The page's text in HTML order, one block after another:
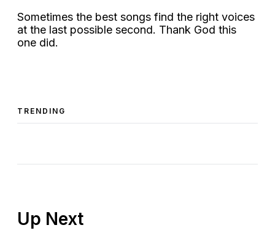
Sometimes the best songs find the right voices
at the last possible second. Thank God this
one did.
TRENDING
Up Next